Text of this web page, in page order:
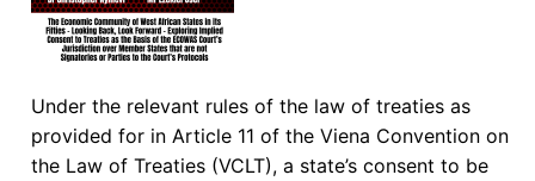
Under the relevant rules of the law of treaties as
provided for in Article 11 of the Viena Convention on
the Law of Treaties (VCLT), a state’s consent to be